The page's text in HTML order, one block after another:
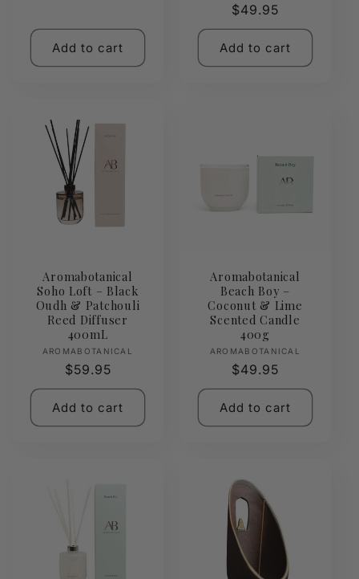
Add to cart
Regular
price
$49.95
Add to cart
Aromabotanical
Soho Loft – Black
Oudh & Patchouli
Reed Diffuser
400mL
Vendor:
AROMABOTANICAL
Regular
price
$59.95
Add to cart
Aromabotanical
Beach Boy –
Coconut & Lime
Scented Candle
400g
Vendor:
AROMABOTANICAL
Regular
price
$49.95
Add to cart